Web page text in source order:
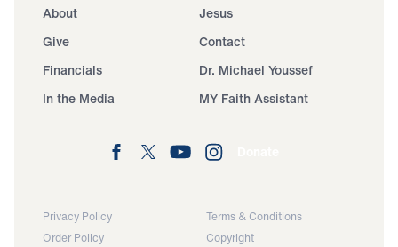
About
Jesus
Give
Contact
Financials
Dr. Michael Youssef
In the Media
MY Faith Assistant
Privacy Policy
Terms & Conditions
Order Policy
Copyright